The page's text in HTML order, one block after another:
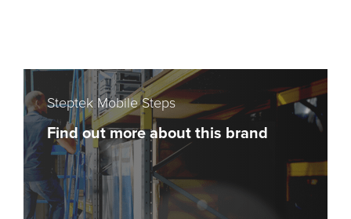
Steptek Mobile Steps
Find out more about this brand